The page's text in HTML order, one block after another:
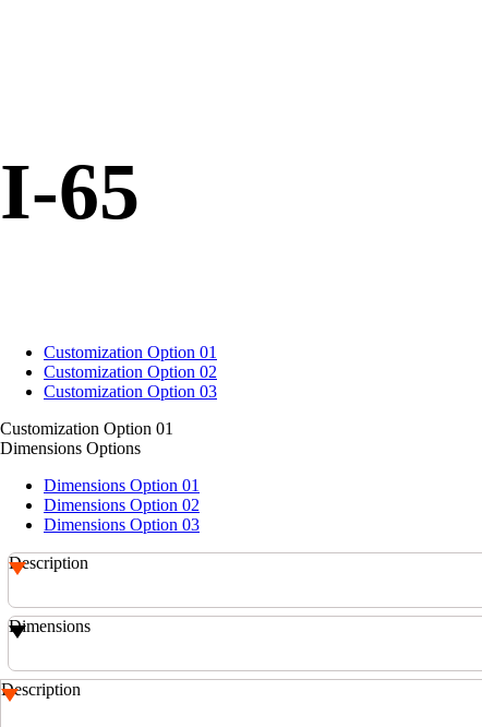
I-65
Customization Option 01
Customization Option 02
Customization Option 03
Customization Option 01
Dimensions Options
Dimensions Option 01
Dimensions Option 02
Dimensions Option 03
Description
Dimensions
Description